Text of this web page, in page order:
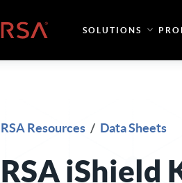
Home SOLUTIONS
RSA Resources / Data Sheets
RSA iShield